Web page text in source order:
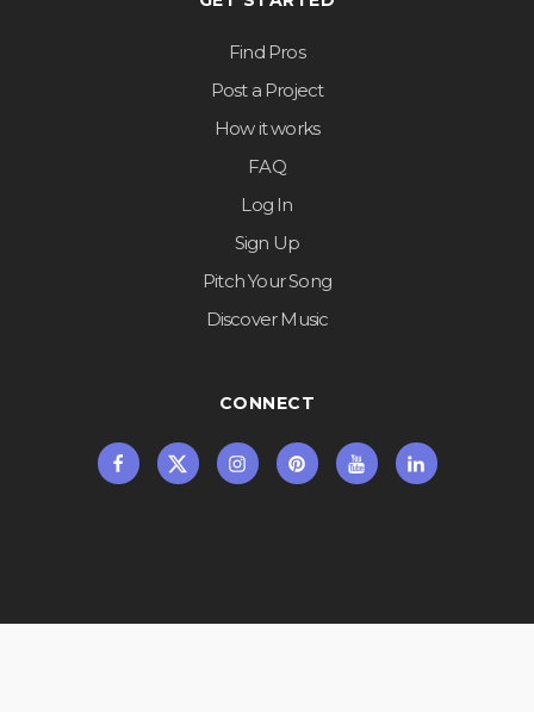
Find Pros
Post a Project
How it works
FAQ
Log In
Sign Up
Pitch Your Song
Discover Music
CONNECT